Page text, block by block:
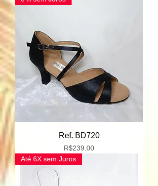
Ref. BD720
Price
R$239.00
Até 6X sem Juros